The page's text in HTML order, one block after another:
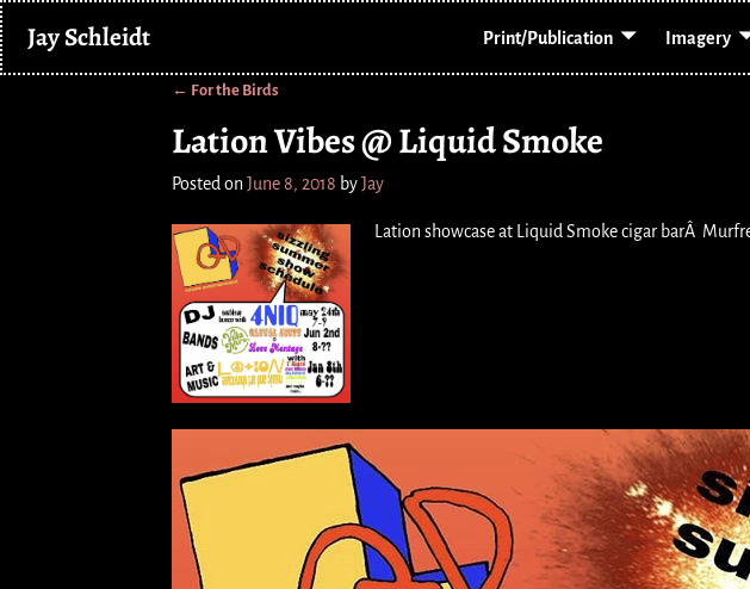
Jay Schleidt Print/Publication Imagery
← For the Birds
Lation Vibes @ Liquid Smoke
Posted onJune 8, 2018 byJay
Lation showcase at Liquid Smoke cigar barÂ